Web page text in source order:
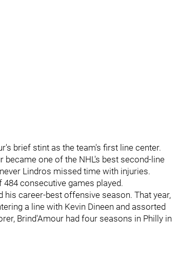
brief stint as the team's first line center.
became one of the NHL's best second-line
Lindros missed time with injuries.
consecutive games played.
his career-best offensive season. That year,
a line with Kevin Dineen and assorted
Brind'Amour had four seasons in Philly in